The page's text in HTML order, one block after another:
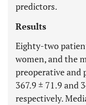
predictors.
Results
Eighty-two
women, and the
preoperative and
367.9 ± 71.9 and
respectively.